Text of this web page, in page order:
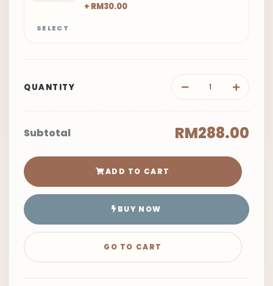
+ RM30.00
SELECT
QUANTITY
Subtotal RM288.00
ADD TO CART
BUY NOW
GO TO CART